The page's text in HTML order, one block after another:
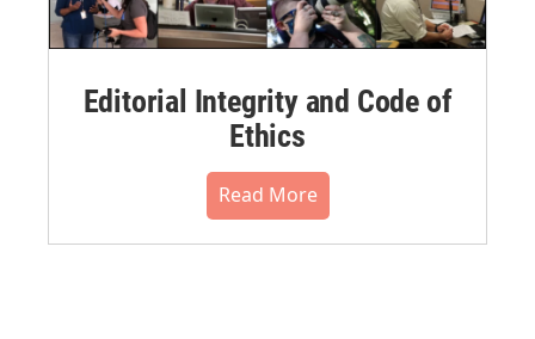
Editorial Integrity and Code of
Ethics
Read More